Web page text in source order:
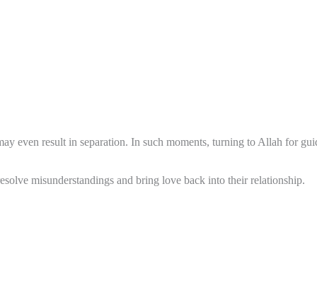
even result in separation. In such moments, turning to Allah for
misunderstandings and bring love back into their relationship.